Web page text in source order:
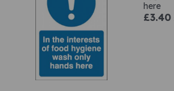
here
£3.40